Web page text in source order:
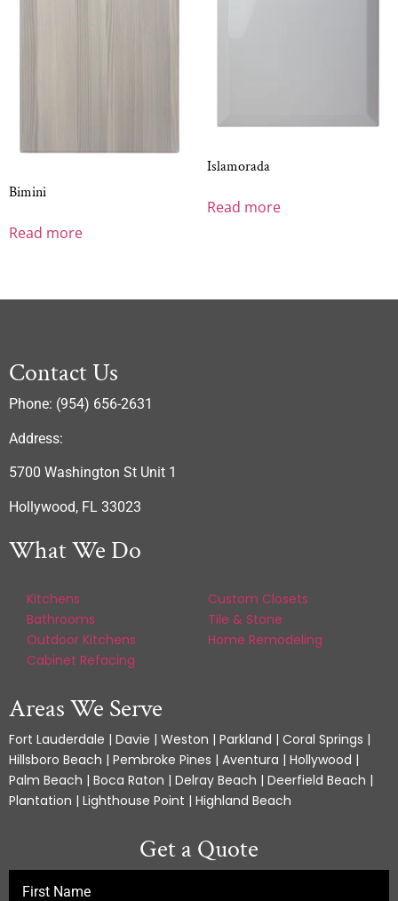
Bimini
Read more
Islamorada
Read more
Contact Us
Phone: (954) 656-2631
Address:
5700 Washington St Unit 1
Hollywood, FL 33023
What We Do
Kitchens
Bathrooms
Outdoor Kitchens
Cabinet Refacing
Custom Closets
Tile & Stone
Home Remodeling
Areas We Serve
Fort Lauderdale | Davie | Weston | Parkland | Coral Springs |
Hillsboro Beach | Pembroke Pines | Aventura | Hollywood |
Palm Beach | Boca Raton | Delray Beach | Deerfield Beach |
Plantation | Lighthouse Point | Highland Beach
Get a Quote
First Name